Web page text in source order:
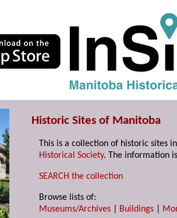
Historic Sites of Manitoba
This is a collection of historic sites
Historical Society. The information
SEARCH the collection
Browse lists of:
Museums/Archives
Buildings